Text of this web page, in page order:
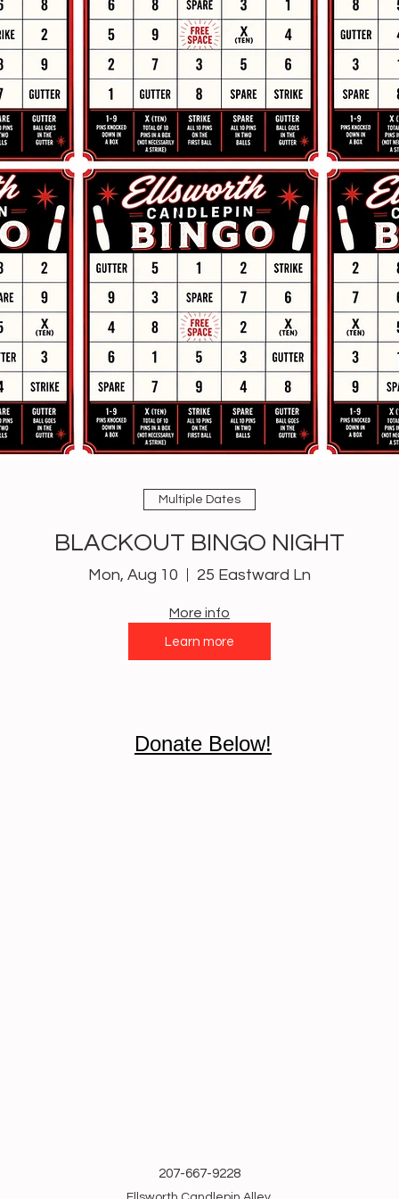
Multiple Dates
BLACKOUT BINGO NIGHT
Mon, Aug 10 25 Eastward Ln
More info
Learn more
Donate Below!
207-667-9228